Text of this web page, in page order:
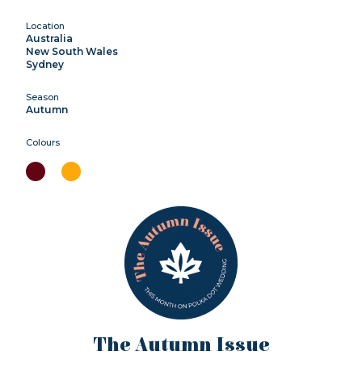
Location
Australia
New South Wales
Sydney
Season
Autumn
Colours
The Autumn Issue